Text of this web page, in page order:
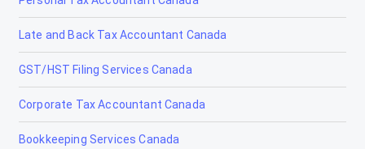
Tax Accountants in Thunder Bay, Ontario
Tax Accountants in Timmins, Ontario
Tax Accountants in Toronto, Ontario
Tax Accountants in Trenton, Ontario
Late and Back Tax Accountant Canada
GST/HST Filing Services Canada
Corporate Tax Accountant Canada
Bookkeeping Services Canada